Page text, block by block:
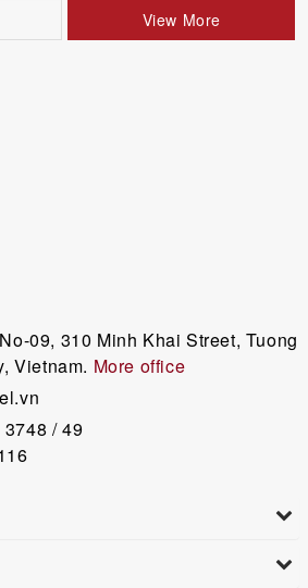
View More
09, 310 Minh Khai Street, Tuong
Vietnam. More office
/ 49